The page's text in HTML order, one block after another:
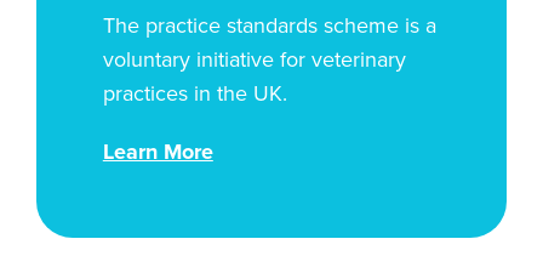
The practice standards scheme is a
voluntary initiative for veterinary
practices in the UK.
Learn More